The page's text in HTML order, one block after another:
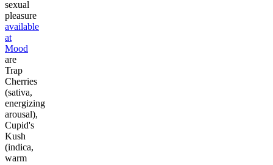
sexual
pleasure
available
at
Mood
are
Trap
Cherries
(sativa,
energizing
arousal),
Cupid's
Kush
(indica,
warm